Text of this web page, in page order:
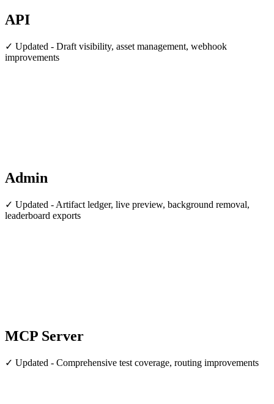
API
✓ Updated - Draft visibility, asset management, webhook
improvements
Admin
✓ Updated - Artifact ledger, live preview, background removal,
leaderboard exports
MCP Server
✓ Updated - Comprehensive test coverage, routing improvements